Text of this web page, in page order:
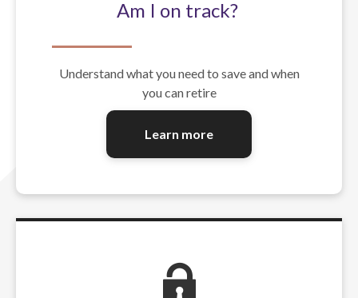
Am I on track?
Understand what you need to save and when
you can retire
Learn more